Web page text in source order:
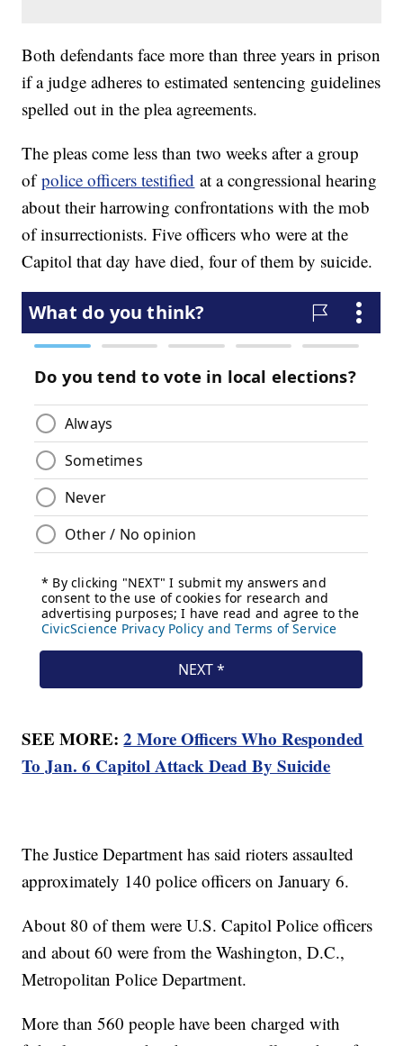
Both defendants face more than three years in prison
if a judge adheres to estimated sentencing guidelines
spelled out in the plea agreements.
The pleas come less than two weeks after a group
ofpolice officers testified at a congressional hearing
about their harrowing confrontations with the mob
of insurrectionists. Five officers who were at the
Capitol that day have died, four of them by suicide.
SEE MORE:2 More Officers Who Responded
To Jan. 6 Capitol Attack Dead By Suicide
The Justice Department has said rioters assaulted
approximately 140 police officers on January 6.
About 80 of them were U.S. Capitol Police officers
and about 60 were from the Washington, D.C.,
Metropolitan Police Department.
More than 560 people have been charged with